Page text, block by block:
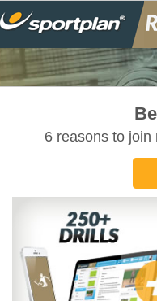
6 reasons to join